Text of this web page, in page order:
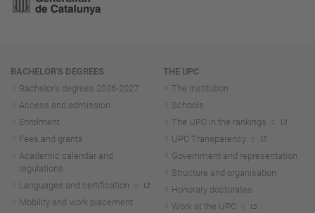
Navigation
BACHELOR'S DEGREES
Bachelor's degrees 2026-2027
Access and admission
Enrolment
Fees and grants
Academic calendar and
regulations
Languages and certification
Mobility and work placement
THE UPC
The institution
Schools
The UPC in the rankings
UPC Transparency
Government and representation
Structure and organisation
Honorary doctorates
Work at the UPC